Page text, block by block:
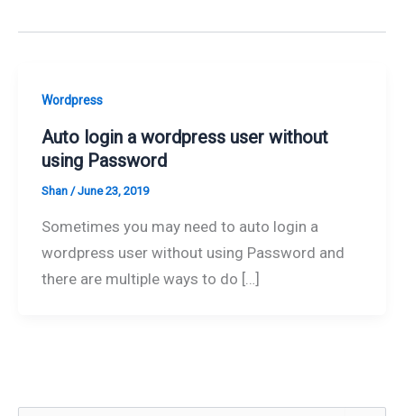
Wordpress
Auto login a wordpress user without
using Password
Shan /June 23, 2019
Sometimes you may need to auto login a
wordpress user without using Password and
there are multiple ways to do […]